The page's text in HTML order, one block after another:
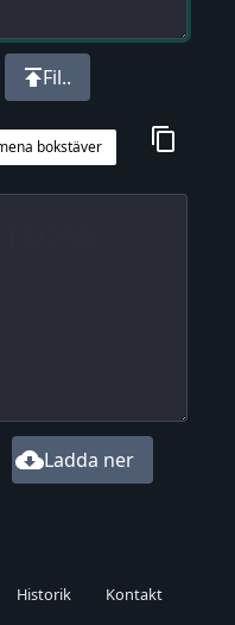
publishFil..
content_copy
bokstäver
cloud_downloadLadda ner
Historik Kontakt